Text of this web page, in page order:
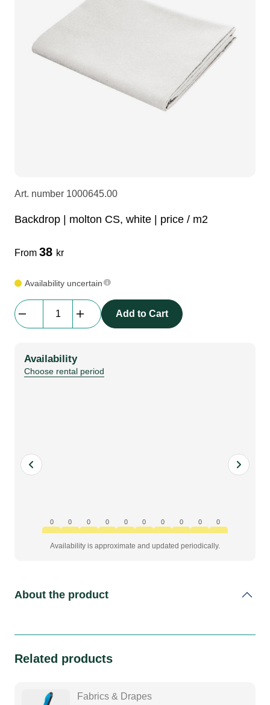
Camera Equipment
Microphones
Audio stands
furniture
3-phase cables
hoist control cable
Art. number 1000645.00
Backdrop | molton CS, white | price / m2
From 38 kr
Availability uncertain
white
|
Add to Cart
Availability
Choose rental period
0 0 0 0 0 0 0 0 0 0
Availability is approximate and updated periodically.
About the product
Related products
Fabrics & Drapes